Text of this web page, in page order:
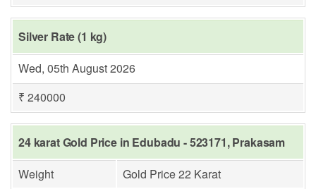
Silver Rate (1 kg)
Wed, 05th August 2026
₹ 240000
24 karat Gold Price in Edubadu - 523171, Prakasam
Weight
Gold Price 22 Karat